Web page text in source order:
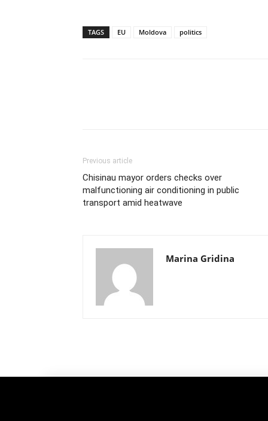
TAGS EU Moldova politics
Previous article
Chisinau mayor orders checks over
malfunctioning air conditioning in public
transport amid heatwave
Marina Gridina